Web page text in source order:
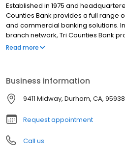
Established in 1975 and
Counties Bank provides a full range
and commercial banking solutions.
branch network, Tri Counties Bank
its products and services with
Read more
Business information
9411 Midway, Durham, CA,
Request appointment
Call us